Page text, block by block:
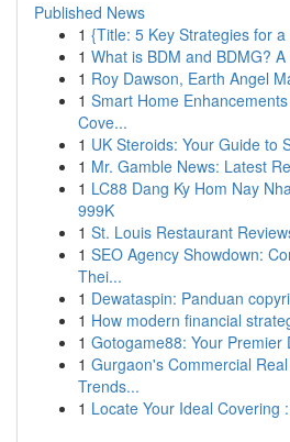
Published News
1 {Title: 5 Key Strategies for
1 What is BDM and BDMG?
1 Roy Dawson, Earth Angel
1 Smart Home
Cove...
1 UK Steroids: Your Guide to
1 Mr. Gamble News: Latest
1 LC88 Dang Ky Hom Nay
999K
1 St. Louis Restaurant
1 SEO Agency Showdown:
Thei...
1 Dewataspin: Panduan
1 How modern financial
1 Gotogame88: Your Premier
1 Gurgaon's Commercial
Trends...
1 Locate Your Ideal Covering